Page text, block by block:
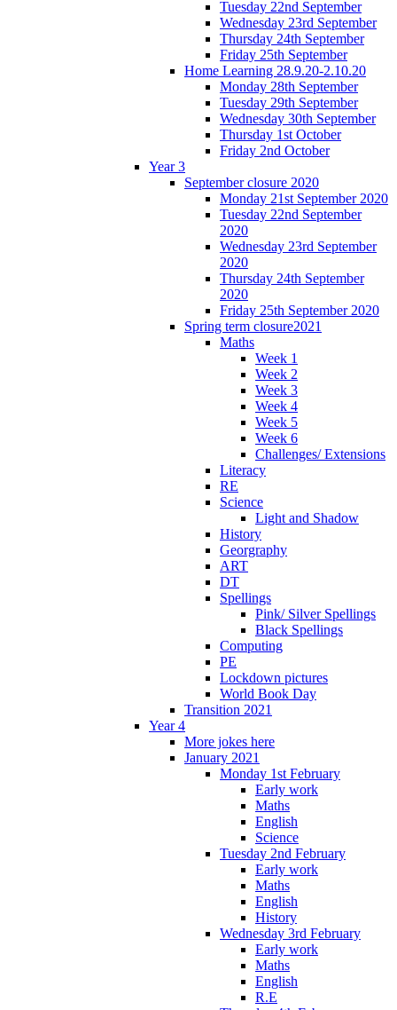
Tuesday 22nd September
Wednesday 23rd September
Thursday 24th September
Friday 25th September
Home Learning 28.9.20-2.10.20
Monday 28th September
Tuesday 29th September
Wednesday 30th September
Thursday 1st October
Friday 2nd October
Year 3
September closure 2020
Monday 21st September 2020
Tuesday 22nd September
2020
Wednesday 23rd September
2020
Thursday 24th September
2020
Friday 25th September 2020
Spring term closure2021
Maths
Week 1
Week 2
Week 3
Week 4
Week 5
Week 6
Challenges/ Extensions
Literacy
RE
Science
Light and Shadow
History
Georgraphy
ART
DT
Spellings
Pink/ Silver Spellings
Black Spellings
Computing
PE
Lockdown pictures
World Book Day
Transition 2021
Year 4
More jokes here
January 2021
Monday 1st February
Early work
Maths
English
Science
Tuesday 2nd February
Early work
Maths
English
History
Wednesday 3rd February
Early work
Maths
English
R.E